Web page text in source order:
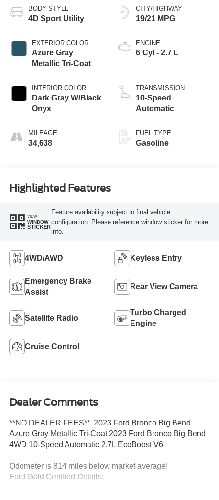
BODY STYLE
4D Sport Utility
EXTERIOR COLOR
Azure Gray
Metallic Tri-Coat
INTERIOR COLOR
Dark Gray W/Black
Onyx
MILEAGE
34,638
CITY/HIGHWAY
19/21 MPG
ENGINE
6 Cyl - 2.7 L
TRANSMISSION
10-Speed
Automatic
FUEL TYPE
Gasoline
Highlighted Features
VIEW
WINDOW
STICKER
Feature availability subject to final vehicle
configuration. Please reference window sticker for more
info.
4WD/AWD Keyless Entry
Emergency Brake
Assist
Rear View Camera
Satellite Radio
Turbo Charged
Engine
Cruise Control
Dealer Comments
**NO DEALER FEES**. 2023 Ford Bronco Big Bend
Azure Gray Metallic Tri-Coat 2023 Ford Bronco Big Bend
4WD 10-Speed Automatic 2.7L EcoBoost V6
Odometer is 814 miles below market average!
Ford Gold Certified Details: